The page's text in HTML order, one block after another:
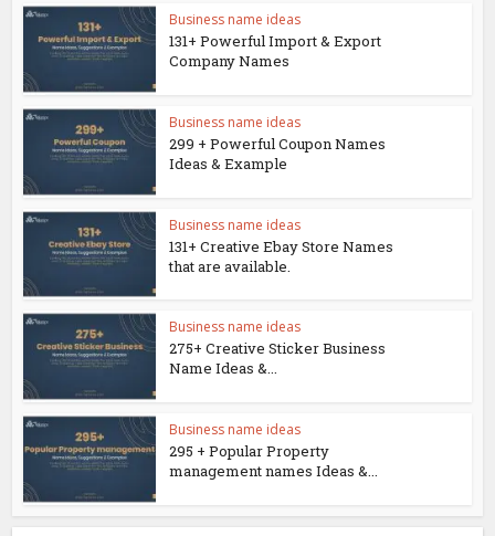
Business name ideas
131+ Powerful Import & Export
Company Names
Business name ideas
299 + Powerful Coupon Names
Ideas & Example
Business name ideas
131+ Creative Ebay Store Names
that are available.
Business name ideas
275+ Creative Sticker Business
Name Ideas &...
Business name ideas
295 + Popular Property
management names Ideas &...